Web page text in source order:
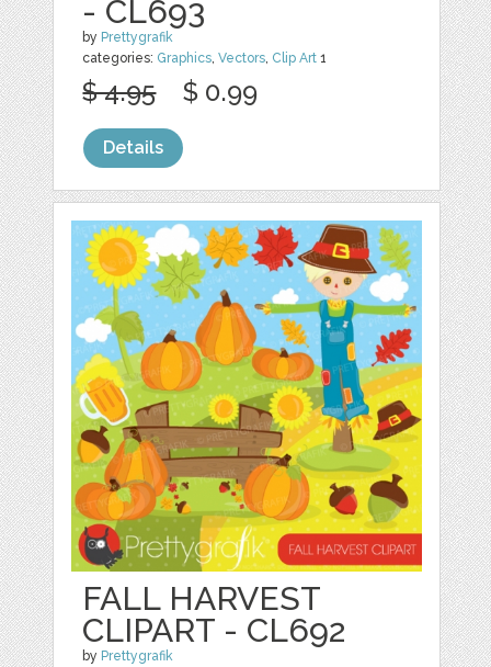
- CL693
by Prettygrafik
categories: Graphics,Vectors, Clip Art 1
$ 4.95 $ 0.99
Details
FALL HARVEST
CLIPART - CL692
by Prettygrafik